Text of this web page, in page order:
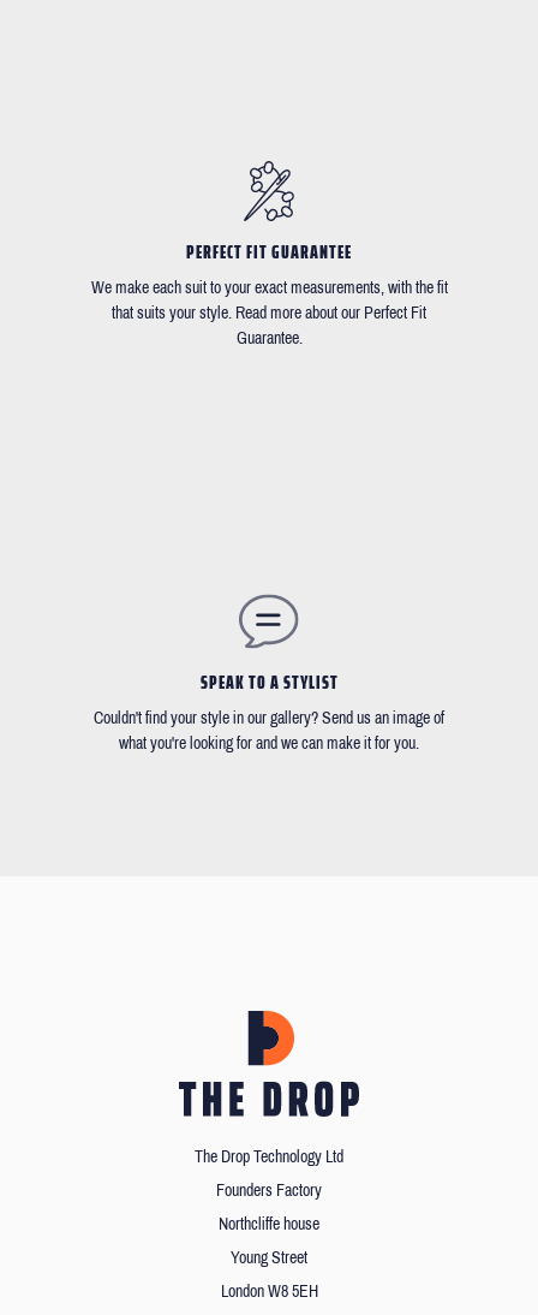
PERFECT FIT GUARANTEE
We make each suit to your exact measurements, with the fit
that suits your style. Read more about our Perfect Fit
Guarantee.
SPEAK TO A STYLIST
Couldn't find your style in our gallery? Send us an image of
what you're looking for and we can make it for you.
The Drop Technology Ltd
Founders Factory
Northcliffe house
Young Street
London W8 5EH